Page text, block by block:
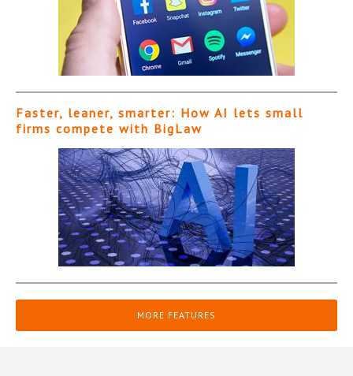
Faster, leaner, smarter: How AI lets small
firms compete with BigLaw
MORE FEATURES